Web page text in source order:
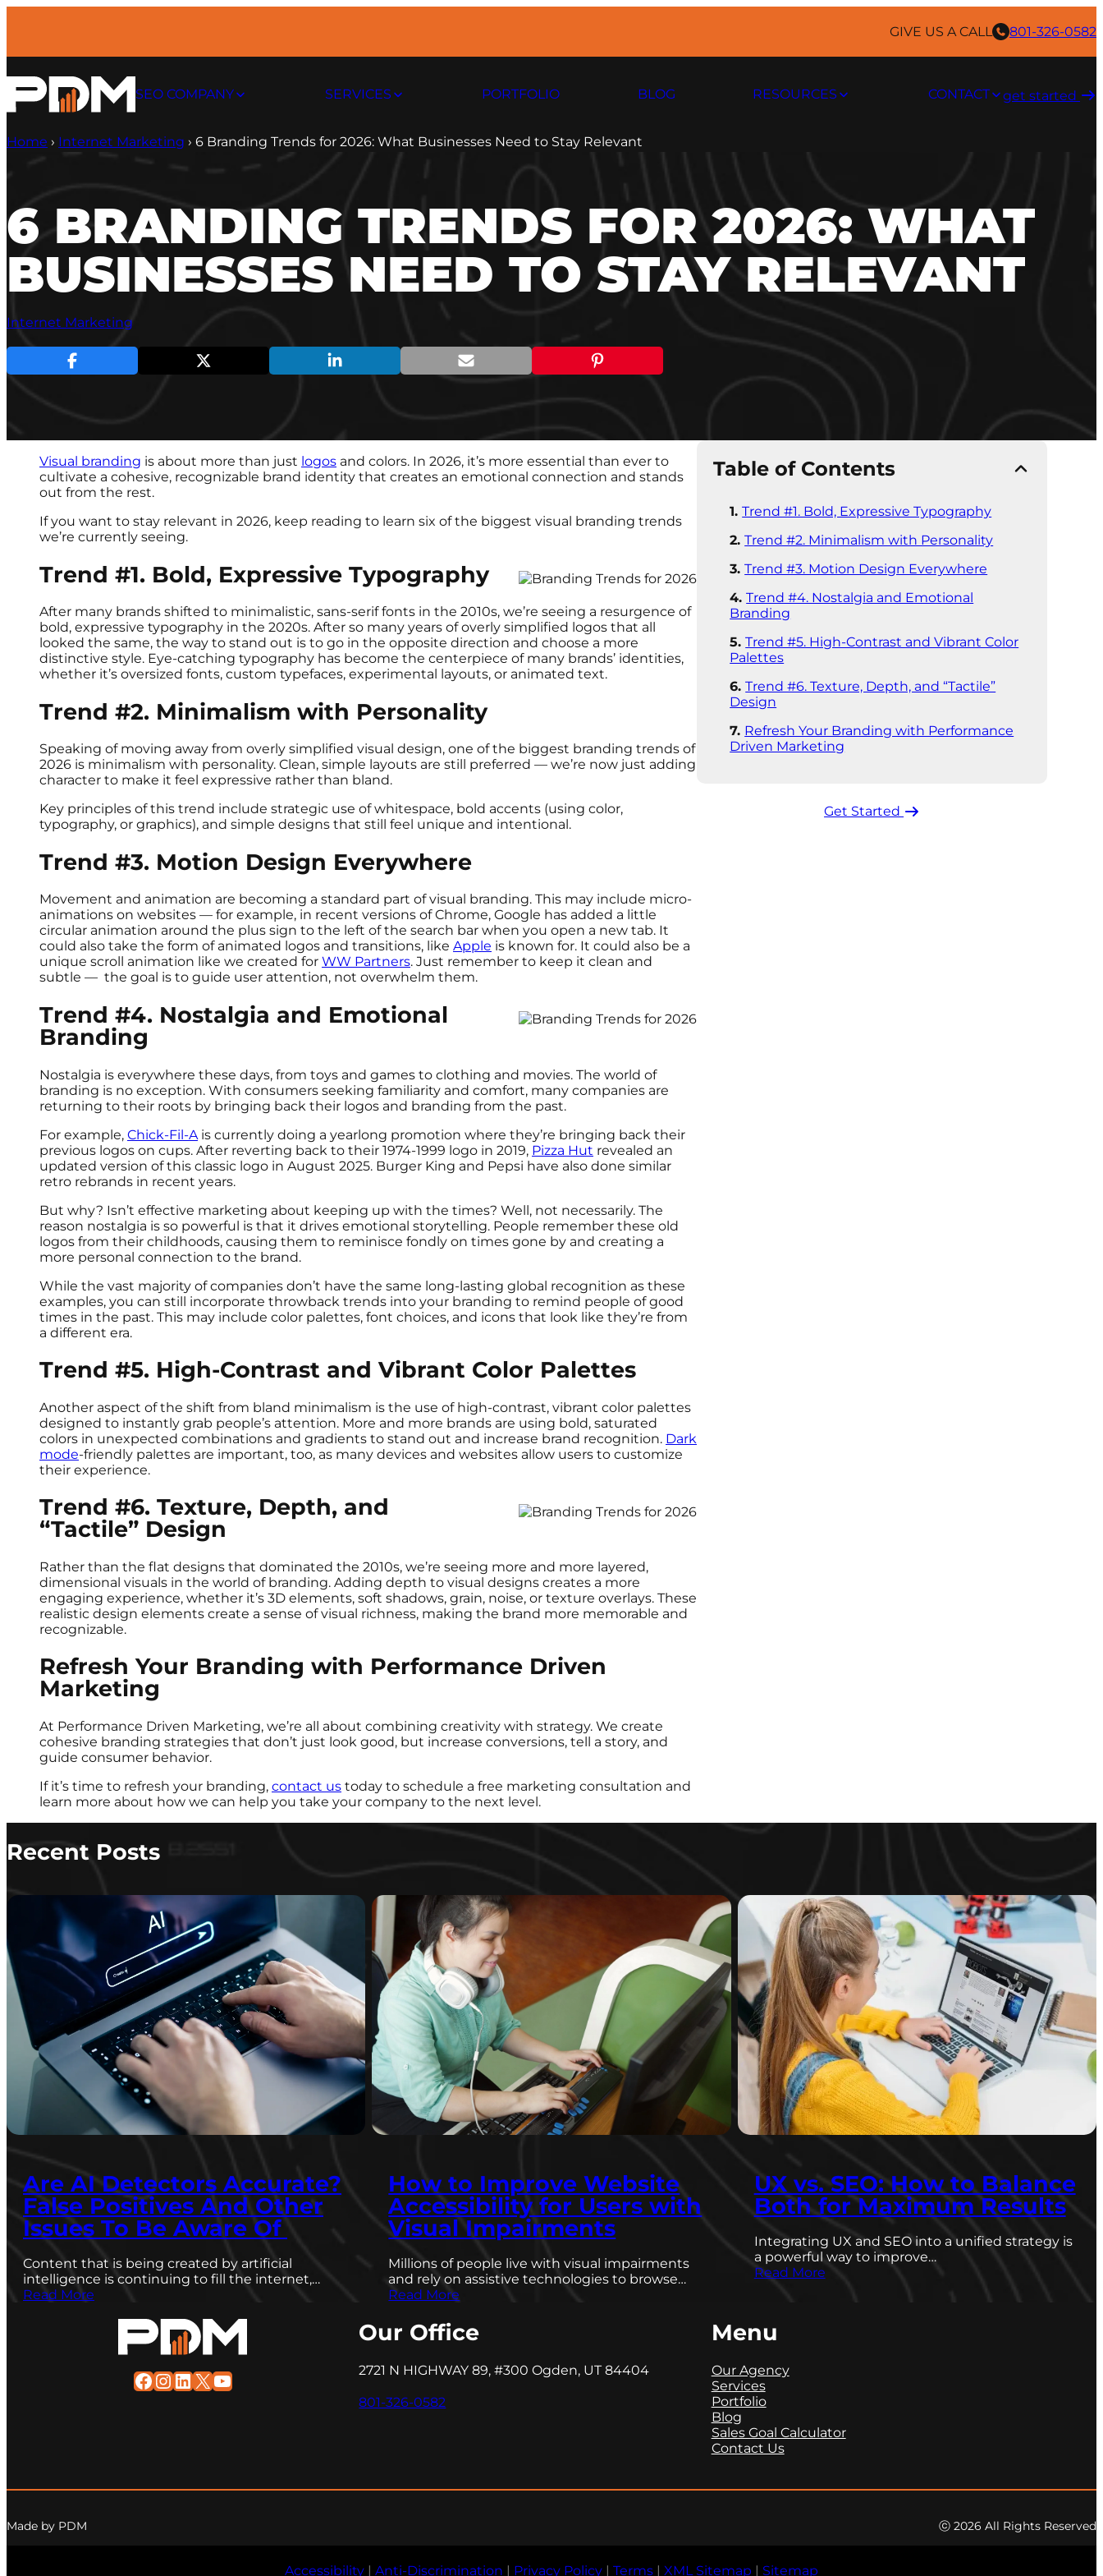
GIVE US A CALL 801-326-0582
SEO COMPANY SERVICES PORTFOLIO BLOG RESOURCES CONTACT get started ​
Home › Internet Marketing › 6 Branding Trends for 2026: What Businesses Need to Stay Relevant
6 BRANDING TRENDS FOR 2026: WHAT
BUSINESSES NEED TO STAY RELEVANT
Internet Marketing
Visual branding is about more than just logos and colors. In 2026, it’s more essential than ever to
cultivate a cohesive, recognizable brand identity that creates an emotional connection and stands
out from the rest.
If you want to stay relevant in 2026, keep reading to learn six of the biggest visual branding trends
we’re currently seeing.
Trend #1. Bold, Expressive Typography
After many brands shifted to minimalistic, sans-serif fonts in the 2010s, we’re seeing a resurgence of
bold, expressive typography in the 2020s. After so many years of overly simplified logos that all
looked the same, the way to stand out is to go in the opposite direction and choose a more
distinctive style. Eye-catching typography has become the centerpiece of many brands’ identities,
whether it’s oversized fonts, custom typefaces, experimental layouts, or animated text.
Trend #2. Minimalism with Personality
Speaking of moving away from overly simplified visual design, one of the biggest branding trends of
2026 is minimalism with personality. Clean, simple layouts are still preferred — we’re now just adding
character to make it feel expressive rather than bland.
Key principles of this trend include strategic use of whitespace, bold accents (using color,
typography, or graphics), and simple designs that still feel unique and intentional.
Trend #3. Motion Design Everywhere
Movement and animation are becoming a standard part of visual branding. This may include micro-
animations on websites — for example, in recent versions of Chrome, Google has added a little
circular animation around the plus sign to the left of the search bar when you open a new tab. It
could also take the form of animated logos and transitions, like Apple is known for. It could also be a
unique scroll animation like we created for WW Partners. Just remember to keep it clean and
subtle — the goal is to guide user attention, not overwhelm them.
Trend #4. Nostalgia and Emotional
Branding
Nostalgia is everywhere these days, from toys and games to clothing and movies. The world of
branding is no exception. With consumers seeking familiarity and comfort, many companies are
returning to their roots by bringing back their logos and branding from the past.
For example, Chick-Fil-A is currently doing a yearlong promotion where they’re bringing back their
previous logos on cups. After reverting back to their 1974-1999 logo in 2019, Pizza Hut revealed an
updated version of this classic logo in August 2025. Burger King and Pepsi have also done similar
retro rebrands in recent years.
But why? Isn’t effective marketing about keeping up with the times? Well, not necessarily. The
reason nostalgia is so powerful is that it drives emotional storytelling. People remember these old
logos from their childhoods, causing them to reminisce fondly on times gone by and creating a
more personal connection to the brand.
While the vast majority of companies don’t have the same long-lasting global recognition as these
examples, you can still incorporate throwback trends into your branding to remind people of good
times in the past. This may include color palettes, font choices, and icons that look like they’re from
a different era.
Trend #5. High-Contrast and Vibrant Color Palettes
Another aspect of the shift from bland minimalism is the use of high-contrast, vibrant color palettes
designed to instantly grab people’s attention. More and more brands are using bold, saturated
colors in unexpected combinations and gradients to stand out and increase brand recognition. Dark
mode-friendly palettes are important, too, as many devices and websites allow users to customize
their experience.
Trend #6. Texture, Depth, and
“Tactile” Design
Rather than the flat designs that dominated the 2010s, we’re seeing more and more layered,
dimensional visuals in the world of branding. Adding depth to visual designs creates a more
engaging experience, whether it’s 3D elements, soft shadows, grain, noise, or texture overlays. These
realistic design elements create a sense of visual richness, making the brand more memorable and
recognizable.
Refresh Your Branding with Performance Driven
Marketing
At Performance Driven Marketing, we’re all about combining creativity with strategy. We create
cohesive branding strategies that don’t just look good, but increase conversions, tell a story, and
guide consumer behavior.
If it’s time to refresh your branding, contact us today to schedule a free marketing consultation and
learn more about how we can help you take your company to the next level.
Table of Contents
Trend #1. Bold, Expressive Typography
Trend #2. Minimalism with Personality
Trend #3. Motion Design Everywhere
Trend #4. Nostalgia and Emotional
Branding
Trend #5. High-Contrast and Vibrant Color
Palettes
Trend #6. Texture, Depth, and “Tactile”
Design
Refresh Your Branding with Performance
Driven Marketing
Get Started ​
Recent Posts
Are AI Detectors Accurate?
False Positives And Other
Issues To Be Aware Of
Content that is being created by artificial
intelligence is continuing to fill the internet,…
Read More
How to Improve Website
Accessibility for Users with
Visual Impairments
Millions of people live with visual impairments
and rely on assistive technologies to browse…
Read More
UX vs. SEO: How to Balance
Both for Maximum Results
Integrating UX and SEO into a unified strategy is
a powerful way to improve…
Read More
Facebook
Instagram
LinkedIn
X YouTube
Our Office
2721 N HIGHWAY 89, #300 Ogden, UT 84404
801-326-0582
Menu
Our Agency
Services
Portfolio
Blog
Sales Goal Calculator
Contact Us
Made by PDM ⓒ 2026 All Rights Reserved
Accessibility Anti-Discrimination Privacy Policy Terms XML Sitemap Sitemap